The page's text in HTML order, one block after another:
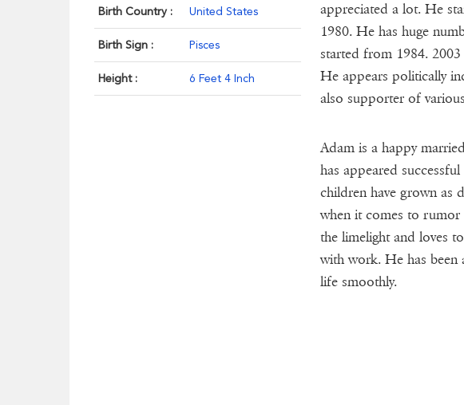
Birth Country : United States
Birth Sign : Pisces
Height : 6 Feet 4 Inch
appreciated a lot. He
1980. He has huge
started from 1984.
He appears politically
also supporter of
Adam is a happy
has appeared
children have grown as
when it comes to rumor
the limelight and loves
with work. He has been
life smoothly.